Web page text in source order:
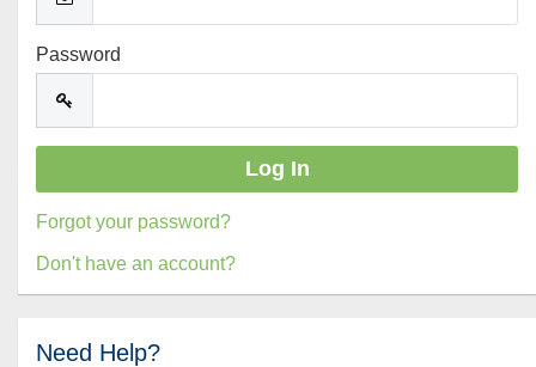
Password
Forgot your password?
Don't have an account?
Need Help?